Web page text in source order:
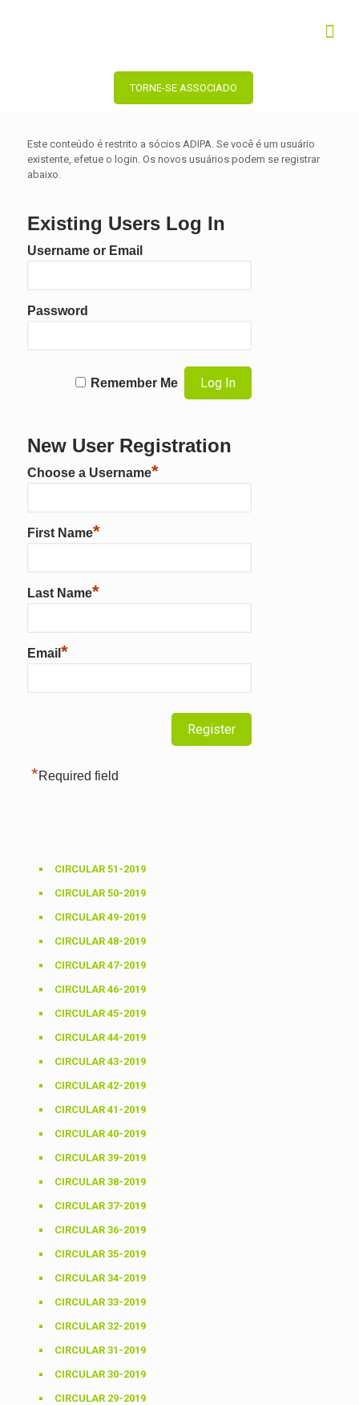
TORNE-SE ASSOCIADO
Este conteúdo é restrito a sócios ADIPA. Se você é um usuário
existente, efetue o login. Os novos usuários podem se registrar
abaixo.
Existing Users Log In
Username or Email
Password
Remember Me
New User Registration
Choose a Username*
First Name*
Last Name*
Email *
*Required field
CIRCULAR 51-2019
CIRCULAR 50-2019
CIRCULAR 49-2019
CIRCULAR 48-2019
CIRCULAR 47-2019
CIRCULAR 46-2019
CIRCULAR 45-2019
CIRCULAR 44-2019
CIRCULAR 43-2019
CIRCULAR 42-2019
CIRCULAR 41-2019
CIRCULAR 40-2019
CIRCULAR 39-2019
CIRCULAR 38-2019
CIRCULAR 37-2019
CIRCULAR 36-2019
CIRCULAR 35-2019
CIRCULAR 34-2019
CIRCULAR 33-2019
CIRCULAR 32-2019
CIRCULAR 31-2019
CIRCULAR 30-2019
CIRCULAR 29-2019